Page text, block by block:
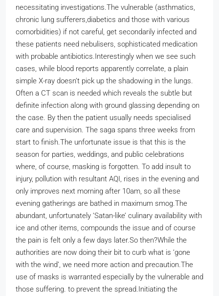
necessitating investigations. The vulnerable (asthmatics,
chronic lung sufferers,diabetics and those with various
comorbidities) if not careful, get secondarily infected and
these patients need nebulisers, sophisticated medication
with probable antibiotics. Interestingly when we see such
cases, while blood reports apparently correlate, a plain
simple X-ray doesn’t pick up the shadowing in the lungs.
Often a CT scan is needed which reveals the subtle but
definite infection along with ground glassing depending on
the case. By then the patient usually needs specialised
care and supervision. The saga spans three weeks from
start to finish. The unfortunate issue is that this is the
season for parties, weddings, and public celebrations
where, of course, masking is forgotten. To add insult to
injury, pollution with resultant AQI, rises in the evening and
only improves next morning after 10am, so all these
evening gatherings are bathed in maximum smog. The
abundant, unfortunately ‘Satan-like’ culinary availability with
ice and other items, compounds the issue and of course
the pain is felt only a few days later.So then?While the
authorities are now doing their bit to curb what is ‘gone
with the wind’, we need more action and precaution. The
use of masks is warranted especially by the vulnerable and
those suffering. to prevent the spread.Initiating the